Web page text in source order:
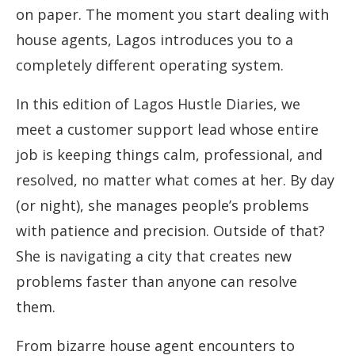
on paper. The moment you start dealing with
house agents, Lagos introduces you to a
completely different operating system.
In this edition of Lagos Hustle Diaries, we
meet a customer support lead whose entire
job is keeping things calm, professional, and
resolved, no matter what comes at her. By day
(or night), she manages people’s problems
with patience and precision. Outside of that?
She is navigating a city that creates new
problems faster than anyone can resolve
them.
From bizarre house agent encounters to